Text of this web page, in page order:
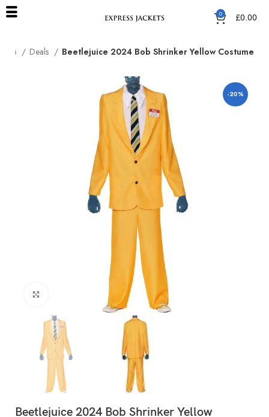
0 £0.00
Deals Beetlejuice 2024 Bob Shrinker Yellow Costume
-20%
Beetlejuice 2024 Bob Shrinker Yellow